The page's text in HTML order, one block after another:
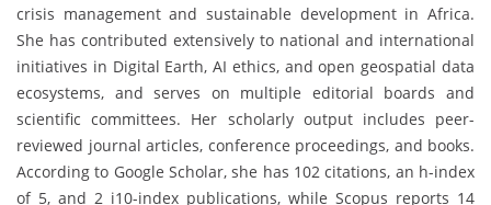
crisis management and sustainable development in Africa.
She has contributed extensively to national and international
initiatives in Digital Earth, AI ethics, and open geospatial data
ecosystems, and serves on multiple editorial boards and
scientific committees. Her scholarly output includes peer-
reviewed journal articles, conference proceedings, and books.
According to Google Scholar, she has 102 citations, an h-index
of 5, and 2 i10-index publications, while Scopus reports 14